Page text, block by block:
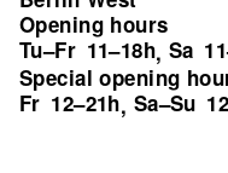
Opening hours
Tu–Fr 11–18h, Sa
Special opening
Fr 12–21h, Sa–Su